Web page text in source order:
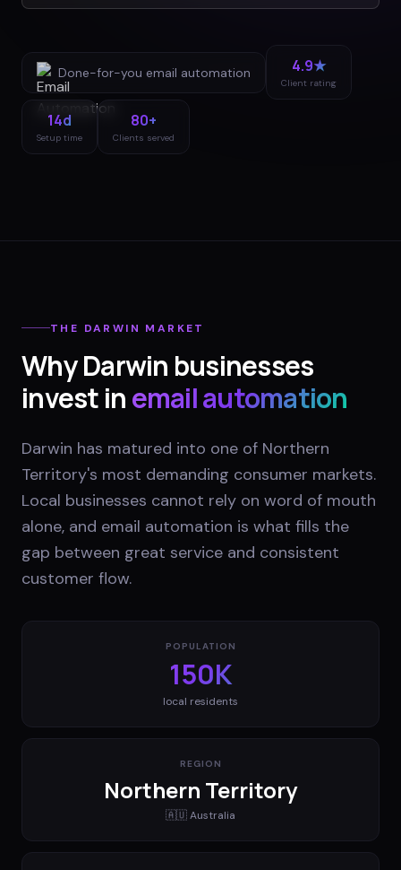
Done-for-you email automation 4.9★
Client rating
14d
Setup time
80+
Clients served
THE DARWIN MARKET
WhyDarwin businesses
invest inemail automation
Darwin has matured into one of Northern
Territory's most demanding consumer markets.
Local businesses cannot rely on word of mouth
alone, and email automation is what fills the
gap between great service and consistent
customer flow.
POPULATION
150K
local residents
REGION
Northern Territory
🇦🇺Australia